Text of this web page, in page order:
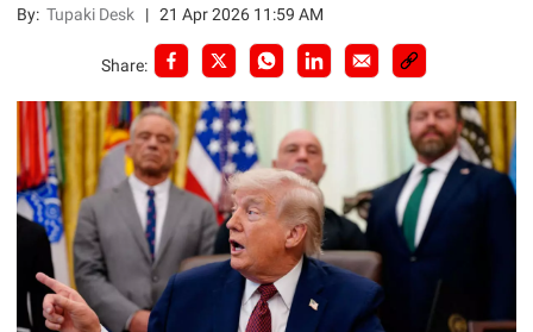
By:Tupaki Desk |21 Apr 2026 11:59 AM
Share: